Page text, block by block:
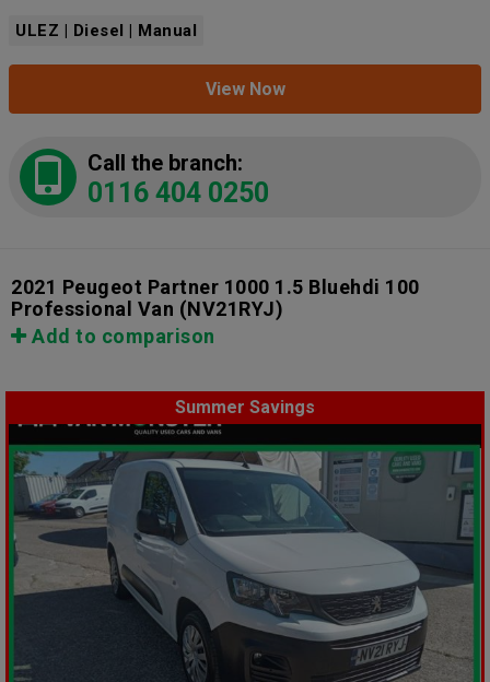
ULEZ | Diesel | Manual
View Now
Call the branch:
0116 404 0250
2021 Peugeot Partner 1000 1.5 Bluehdi 100
Professional Van (NV21RYJ)
Add to comparison
Summer Savings